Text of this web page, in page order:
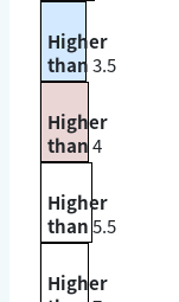
Higher
than3.5
Higher
than4
Higher
than5.5
Higher